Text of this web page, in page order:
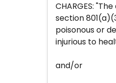
CHARGES:
section
poisonous or
injurious to
and/or